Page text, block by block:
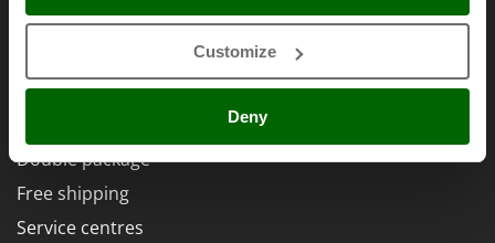
Customize
Deny
Pneumatic Pruning Shears
Pool Vacuum Cleaners
Poultry plucker machines
Power Harrows
Power Barrows
Power Stations - Batteries - Portable power stations
EuroMech
F
Fama Industrie
Famag
Famur
AgriEuro Special Services
5% Off from the Second Product
Double package
Free shipping
Service centres